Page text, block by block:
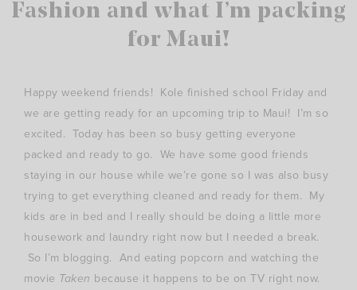
Fashion and what I’m packing
for Maui!
Happy weekend friends! Kole finished school Friday and
we are getting ready for an upcoming trip to Maui! I’m so
excited. Today has been so busy getting everyone
packed and ready to go. We have some good friends
staying in our house while we’re gone so I was also busy
trying to get everything cleaned and ready for them. My
kids are in bed and I really should be doing a little more
housework and laundry right now but I needed a break.
So I’m blogging. And eating popcorn and watching the
movie Taken because it happens to be on TV right now.